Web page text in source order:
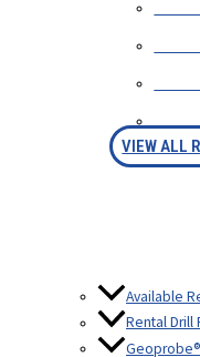
VIEW ALL
Available
Rental Drill